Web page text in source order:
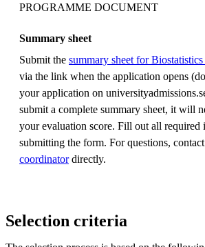
PROGRAMME DOCUMENT
Summary sheet
Submit the summary sheet for
via the link when the application opens
your application on
submit a complete summary sheet, it will
your evaluation score. Fill out all required
submitting the form. For questions,
coordinatordirectly.
Selection criteria